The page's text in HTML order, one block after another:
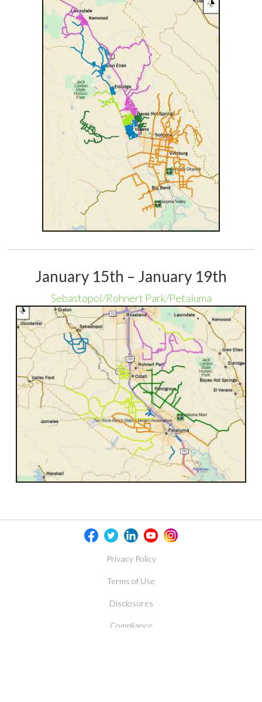
January 15th – January 19th
Sebastopol/Rohnert Park/Petaluma
Privacy Policy
Terms of Use
Disclosures
Compliance